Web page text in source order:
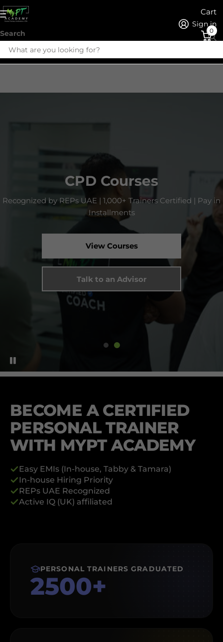
Search
Sign in
Cart
0
CPD Courses
Recognized by REPs UAE | 1,000+ Trainers Certified | Pay in
Installments
View Courses
Talk to an Advisor
BECOME A CERTIFIED
PERSONAL TRAINER
WITH MYPT ACADEMY
Easy EMIs (In-house, Tabby & Tamara)
⁠In-house Hiring Priority
⁠REPs UAE Recognized
⁠Active IQ (UK) affiliated
PERSONAL TRAINERS GRADUATED
2500+